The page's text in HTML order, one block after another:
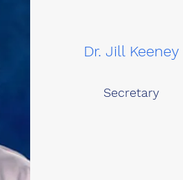
Dr. Jill Keeney
Secretary